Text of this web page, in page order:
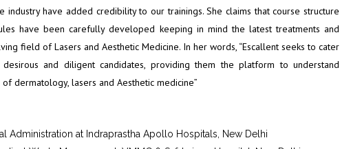
industry have added credibility to our trainings. She claims that course structure
have been carefully developed keeping in mind the latest treatments and
field of Lasers and Aesthetic Medicine. In her words, “Escallent seeks to cater
and diligent candidates, providing them the platform to understand
of dermatology, lasers and Aesthetic medicine”
Administration at Indraprastha Apollo Hospitals, New Delhi